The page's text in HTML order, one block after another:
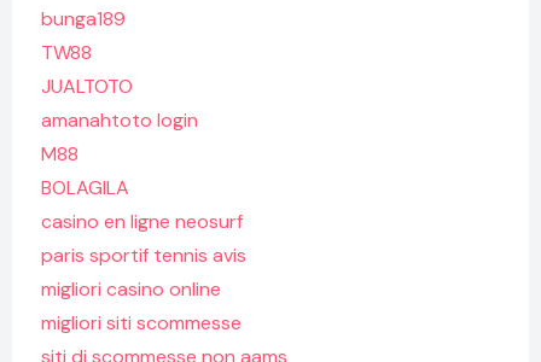
bunga189
TW88
JUALTOTO
amanahtoto login
M88
BOLAGILA
casino en ligne neosurf
paris sportif tennis avis
migliori casino online
migliori siti scommesse
siti di scommesse non aams